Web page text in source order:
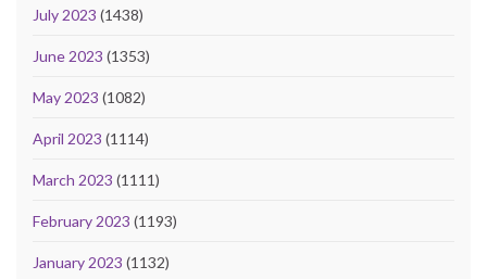
July 2023 (1438)
June 2023 (1353)
May 2023 (1082)
April 2023 (1114)
March 2023 (1111)
February 2023 (1193)
January 2023 (1132)